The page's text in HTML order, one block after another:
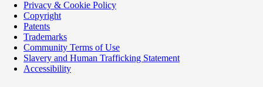
Privacy & Cookie Policy
Copyright
Patents
Trademarks
Community Terms of Use
Slavery and Human Trafficking Statement
Accessibility